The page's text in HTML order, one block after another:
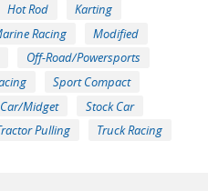
Hot Rod
Karting
Racing
Modified
Off-Road/Powersports
Sport Compact
Midget
Stock Car
Pulling Truck Racing